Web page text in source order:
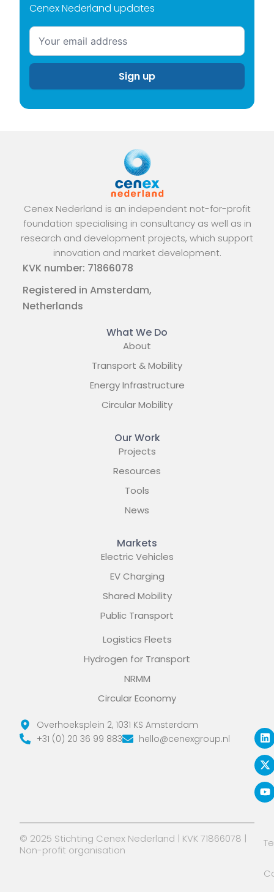
Cenex Nederland updates
Cenex Nederland is an independent not-for-profit
foundation specialising in consultancy as well as in
research and development projects, which support
innovation and market development.
KVK number: 71866078
Registered in Amsterdam,
Netherlands
What We Do
About
Transport & Mobility
Energy Infrastructure
Circular Mobility
Our Work
Projects
Resources
Tools
News
Markets
Electric Vehicles
EV Charging
Shared Mobility
Public Transport
Logistics Fleets
Hydrogen for Transport
NRMM
Circular Economy
Overhoeksplein 2, 1031 KS Amsterdam
+31 (0) 20 36 99 883
hello@cenexgroup.nl i
n
k
e
d
i
n
-
t
w
i
t
t
e
r
o
u
t
u
b
e
© 2025 Stichting Cenex Nederland | KVK 71866078 |
Non-profit organisation